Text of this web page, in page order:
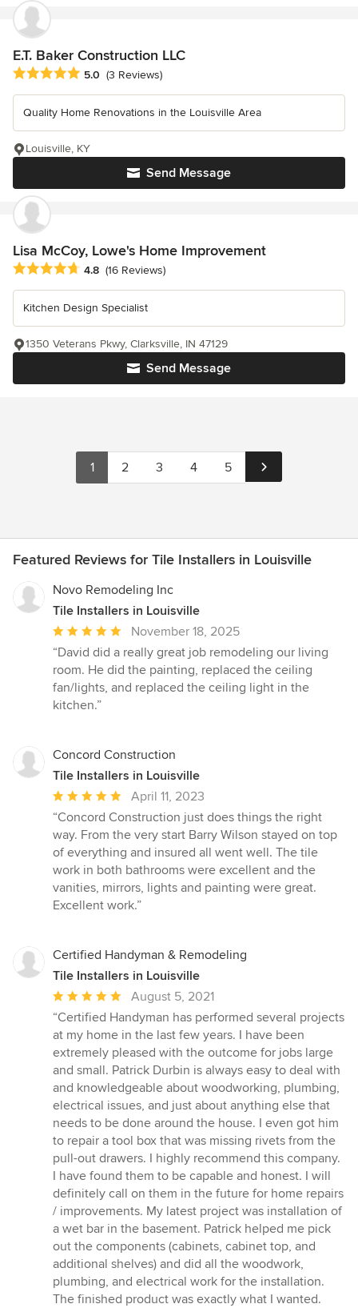
E.T. Baker Construction LLC
Average rating: 5 out of 5 stars
5.0 (3 Reviews)
Quality Home Renovations in the Louisville Area
Send Message
Louisville, KY
Lisa McCoy, Lowe's Home Improvement
Average rating: 4.8 out of 5 stars
4.8 (16 Reviews)
Kitchen Design Specialist
Send Message
1350 Veterans Pkwy, Clarksville, IN 47129
1 2 3 4 5
Featured Reviews for Tile Installers in Louisville
Novo Remodeling Inc
Tile Installers in Louisville
Average
rating:
5
out
of
November 18, 2025
“David did a really great job remodeling our living
room. He did the painting, replaced the ceiling
fan/lights, and replaced the ceiling light in the
kitchen.”
Concord Construction
Tile Installers in Louisville
Average
rating:
5
out
of
5
stars
April 11, 2023
“Concord Construction just does things the right
way. From the very start Barry Wilson stayed on top
of everything and insured all went well. The tile
work in both bathrooms were excellent and the
vanities, mirrors, lights and painting were great.
Excellent work.”
Certified Handyman & Remodeling
Tile Installers in Louisville
Average
rating:
5
out
of
5
stars
August 5, 2021
“Certified Handyman has performed several projects
at my home in the last few years. I have been
extremely pleased with the outcome for jobs large
and small. Patrick Durbin is always easy to deal with
and knowledgeable about woodworking, plumbing,
electrical issues, and just about anything else that
needs to be done around the house. I even got him
to repair a tool box that was missing rivets from the
pull-out drawers. I highly recommend this company.
I have found them to be capable and honest. I will
definitely call on them in the future for home repairs
/ improvements. My latest project was installation of
a wet bar in the basement. Patrick helped me pick
out the components (cabinets, cabinet top, and
additional shelves) and did all the woodwork,
plumbing, and electrical work for the installation.
The finished product was exactly what I wanted.